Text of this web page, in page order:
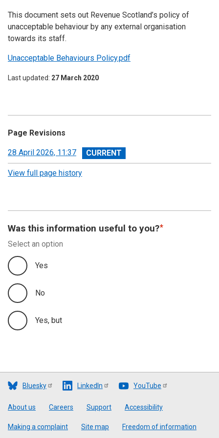
This document sets out Revenue Scotland’s policy of
unacceptable behaviour by any external organisation
towards its staff.
Unacceptable Behaviours Policy.pdf
Last updated 27 March 2020
Page Revisions
View
revision
28 April 2026, 11:37
View full page history
Was this information useful to you?
Select an option
Yes
No
Yes, but
Bluesky LinkedIn YouTube
Footer
About us Careers Support Accessibility
Making a complaint Site map Freedom of information